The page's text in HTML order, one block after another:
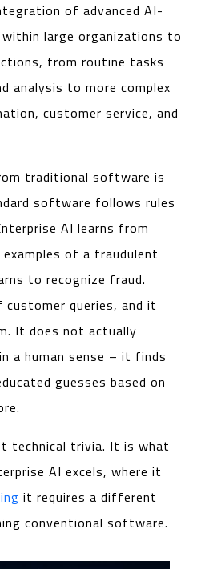
of advanced AI-
large organizations to
from routine tasks
analysis to more complex
customer service, and
traditional software is
software follows rules
AI learns from
of a fraudulent
to recognize fraud.
queries, and it
It does not actually
a human sense – it finds
guesses based on
technical trivia. It is what
AI excels, where it
it requires a different
conventional software.